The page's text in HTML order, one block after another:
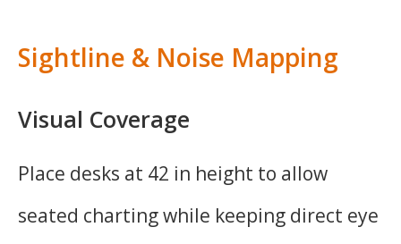
Sightline & Noise Mapping
Visual Coverage
Place desks at 42 in height to allow
seated charting while keeping direct eye